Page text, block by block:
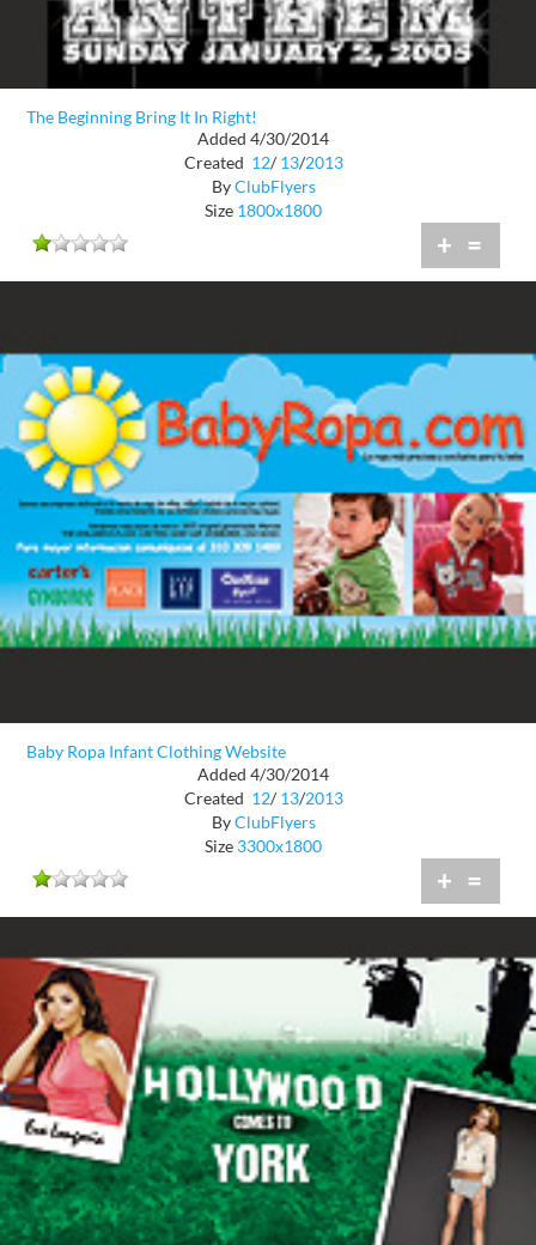
The Beginning Bring It In Right!
Added 4/30/2014
Created 12/ 13/2013
ByClubFlyers
Size 1800x1800
+ =
Baby Ropa Infant Clothing Website
Added 4/30/2014
Created 12/ 13/2013
ByClubFlyers
Size 3300x1800
+ =